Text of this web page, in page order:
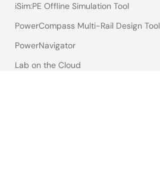
iSim:PE Offline Simulation Tool
PowerCompass Multi-Rail Design Tool
PowerNavigator
Lab on the Cloud